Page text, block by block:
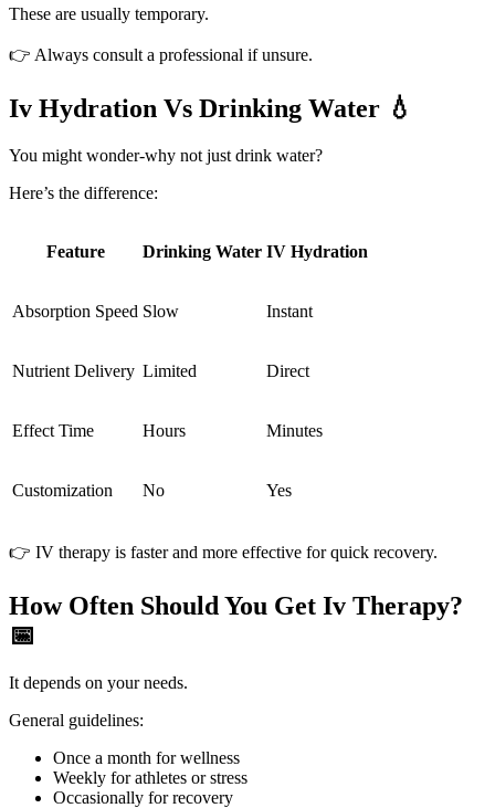
These are usually temporary.
👉 Always consult a professional if unsure.
Iv Hydration Vs Drinking Water 💧
You might wonder-why not just drink water?
Here’s the difference:
Feature Drinking Water IV Hydration
Absorption Speed Slow Instant
Nutrient Delivery Limited Direct
Effect Time Hours Minutes
Customization No Yes
👉 IV therapy is faster and more effective for quick recovery.
How Often Should You Get Iv Therapy?
📅
It depends on your needs.
General guidelines:
Once a month for wellness
Weekly for athletes or stress
Occasionally for recovery